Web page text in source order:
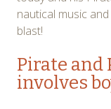
nautical music
blast!
Pirate and
involves